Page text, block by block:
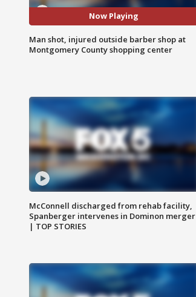
Now Playing
Man shot, injured outside barber shop at
Montgomery County shopping center
McConnell discharged from rehab facility,
Spanberger intervenes in Dominon merger
| TOP STORIES